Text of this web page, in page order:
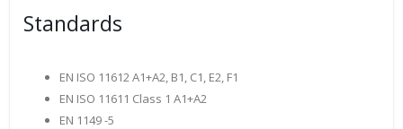
Standards
EN ISO 11612 A1+A2, B1, C1, E2, F1
EN ISO 11611 Class 1 A1+A2
EN 1149 -5